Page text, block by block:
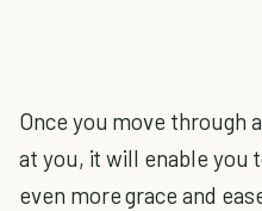
Once you move through
at you, it will enable you
even more grace and